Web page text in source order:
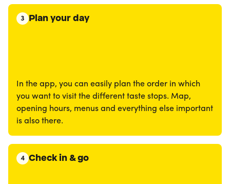
3 Plan your day
In the app, you can easily plan the order in which
you want to visit the different taste stops. Map,
opening hours, menus and everything else important
is also there.
4 Check in & go